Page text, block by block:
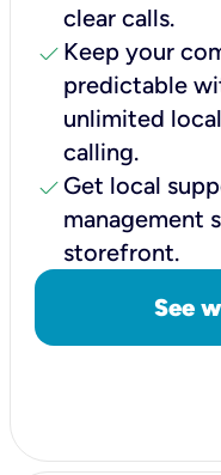
clear calls.
check Keep your
predictable
unlimited
calling.
check Get local
management
storefront.
See